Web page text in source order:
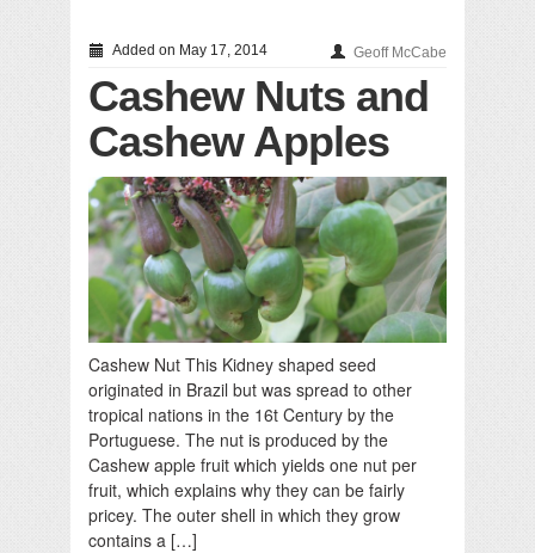
Added on May 17, 2014 Geoff McCabe
Cashew Nuts and
Cashew Apples
Cashew Nut This Kidney shaped seed
originated in Brazil but was spread to other
tropical nations in the 16t Century by the
Portuguese. The nut is produced by the
Cashew apple fruit which yields one nut per
fruit, which explains why they can be fairly
pricey. The outer shell in which they grow
contains a […]